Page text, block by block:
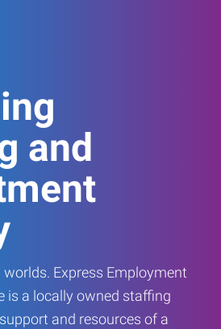
and
Express Employment
is a locally owned staffing
and resources of a